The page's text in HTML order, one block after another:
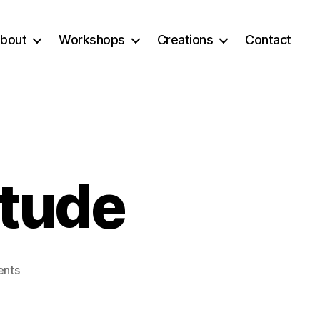
Workshops Creations Contact
on